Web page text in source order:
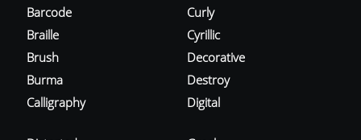
Barcode
Braille
Brush
Burma
Calligraphy
Curly
Cyrillic
Decorative
Destroy
Digital